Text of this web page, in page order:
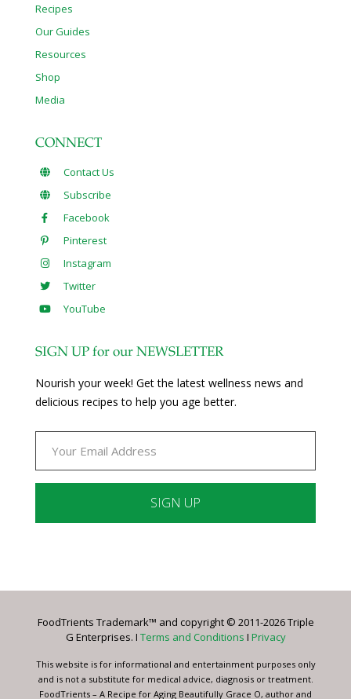
Recipes
Our Guides
Resources
Shop
Media
CONNECT
Contact Us
Subscribe
Facebook
Pinterest
Instagram
Twitter
YouTube
SIGN UP for our NEWSLETTER
Nourish your week! Get the latest wellness news and
delicious recipes to help you age better.
Please
this
blank.
FoodTrients Trademark™ and copyright © 2011-2026 Triple
G Enterprises. I Terms and Conditions I Privacy
This website is for informational and entertainment purposes only
and is not a substitute for medical advice, diagnosis or treatment.
FoodTrients – A Recipe for Aging Beautifully Grace O, author and